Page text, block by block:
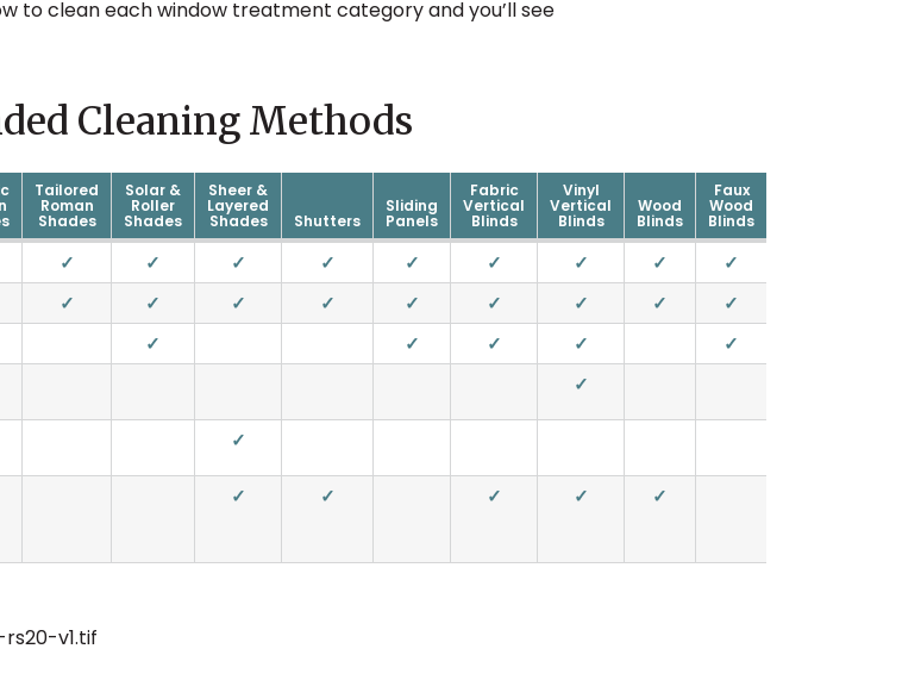
to clean each window treatment category and you’ll see
Cleaning Methods
Tailored
Roman
Shades
Solar &
Roller
Shades
Sheer &
Layered
Shades Shutters
Sliding
Panels
Fabric
Vertical
Blinds
Vinyl
Vertical
Blinds
Wood
Blinds
Faux
Wood
Blinds
✓ ✓ ✓ ✓ ✓ ✓ ✓ ✓ ✓
✓ ✓ ✓ ✓ ✓ ✓ ✓ ✓ ✓
✓ ✓ ✓ ✓ ✓
✓
✓
✓ ✓ ✓ ✓ ✓